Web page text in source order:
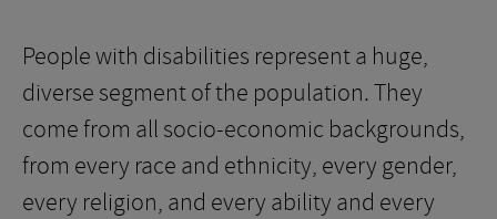
People with disabilities represent a huge,
diverse segment of the population. They
come from all socio-economic backgrounds,
from every race and ethnicity, every gender,
every religion, and every ability and every